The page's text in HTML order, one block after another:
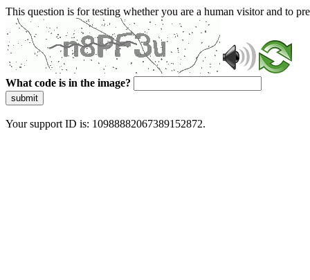
This question is for testing whether you are a human visitor and to
What code is in the image?
submit
Your support ID is: 10988882067389152872.